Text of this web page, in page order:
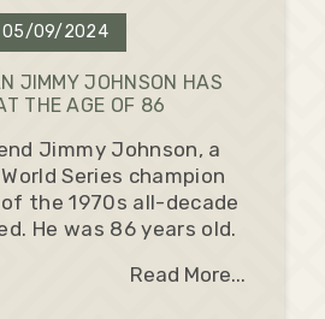
05/09/2024
JIMMY JOHNSON HAS
THE AGE OF 86
Jimmy Johnson, a
Series champion
the 1970s all-decade
He was 86 years old.
Read More...